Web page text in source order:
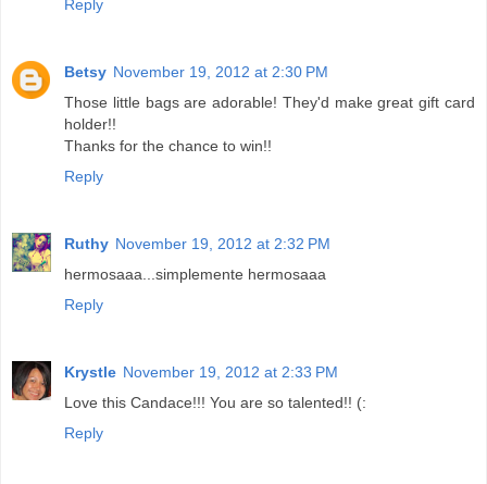
Reply
Betsy November 19, 2012 at 2:30 PM
Those little bags are adorable! They'd make great gift card
holder!!
Thanks for the chance to win!!
Reply
Ruthy November 19, 2012 at 2:32 PM
hermosaaa...simplemente hermosaaa
Reply
Krystle November 19, 2012 at 2:33 PM
Love this Candace!!! You are so talented!! (:
Reply